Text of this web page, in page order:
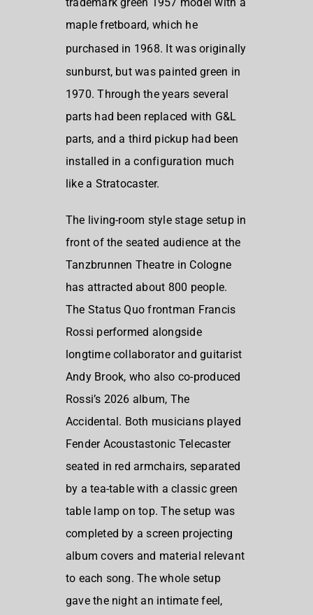
trademark green 1957 model with a
maple fretboard, which he
purchased in 1968. It was originally
sunburst, but was painted green in
1970. Through the years several
parts had been replaced with G&L
parts, and a third pickup had been
installed in a configuration much
like a Stratocaster.
The living-room style stage setup in
front of the seated audience at the
Tanzbrunnen Theatre in Cologne
has attracted about 800 people.
The Status Quo frontman Francis
Rossi performed alongside
longtime collaborator and guitarist
Andy Brook, who also co-produced
Rossi’s 2026 album, The
Accidental. Both musicians played
Fender Acoustastonic Telecaster
seated in red armchairs, separated
by a tea-table with a classic green
table lamp on top. The setup was
completed by a screen projecting
album covers and material relevant
to each song. The whole setup
gave the night an intimate feel,